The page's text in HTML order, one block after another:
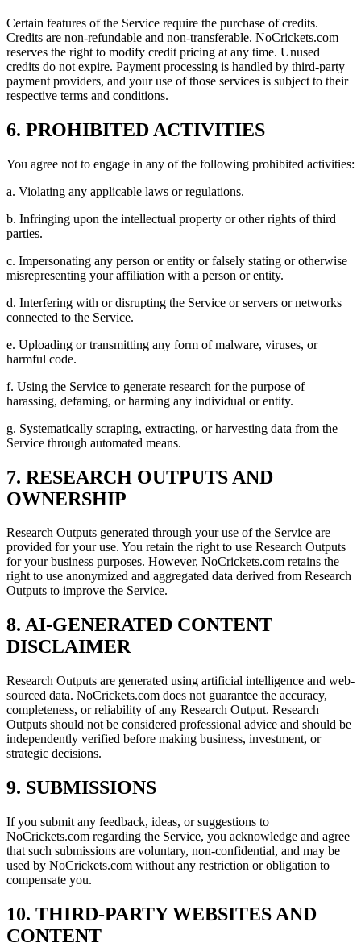
Certain features of the Service require the purchase of credits.
Credits are non-refundable and non-transferable. NoCrickets.com
reserves the right to modify credit pricing at any time. Unused
credits do not expire. Payment processing is handled by third-party
payment providers, and your use of those services is subject to their
respective terms and conditions.
6. PROHIBITED ACTIVITIES
You agree not to engage in any of the following prohibited activities:
a. Violating any applicable laws or regulations.
b. Infringing upon the intellectual property or other rights of third
parties.
c. Impersonating any person or entity or falsely stating or otherwise
misrepresenting your affiliation with a person or entity.
d. Interfering with or disrupting the Service or servers or networks
connected to the Service.
e. Uploading or transmitting any form of malware, viruses, or
harmful code.
f. Using the Service to generate research for the purpose of
harassing, defaming, or harming any individual or entity.
g. Systematically scraping, extracting, or harvesting data from the
Service through automated means.
7. RESEARCH OUTPUTS AND
OWNERSHIP
Research Outputs generated through your use of the Service are
provided for your use. You retain the right to use Research Outputs
for your business purposes. However, NoCrickets.com retains the
right to use anonymized and aggregated data derived from Research
Outputs to improve the Service.
8. AI-GENERATED CONTENT
DISCLAIMER
Research Outputs are generated using artificial intelligence and web-
sourced data. NoCrickets.com does not guarantee the accuracy,
completeness, or reliability of any Research Output. Research
Outputs should not be considered professional advice and should be
independently verified before making business, investment, or
strategic decisions.
9. SUBMISSIONS
If you submit any feedback, ideas, or suggestions to
NoCrickets.com regarding the Service, you acknowledge and agree
that such submissions are voluntary, non-confidential, and may be
used by NoCrickets.com without any restriction or obligation to
compensate you.
10. THIRD-PARTY WEBSITES AND
CONTENT